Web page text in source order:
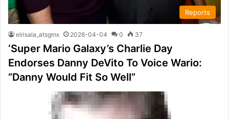
Reports
elrisala_atsgmx 2026-04-04 0 37
‘Super Mario Galaxy’s Charlie Day
Endorses Danny DeVito To Voice Wario:
“Danny Would Fit So Well”